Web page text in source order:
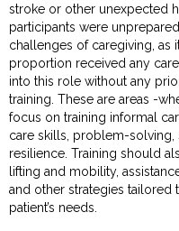
stroke or other unexpected
participants were
challenges of caregiving, as
proportion received any
into this role without any
training. These are areas -
focus on training informal
care skills, problem-solving,
resilience. Training should
lifting and mobility,
and other strategies tailored
patient’s needs.